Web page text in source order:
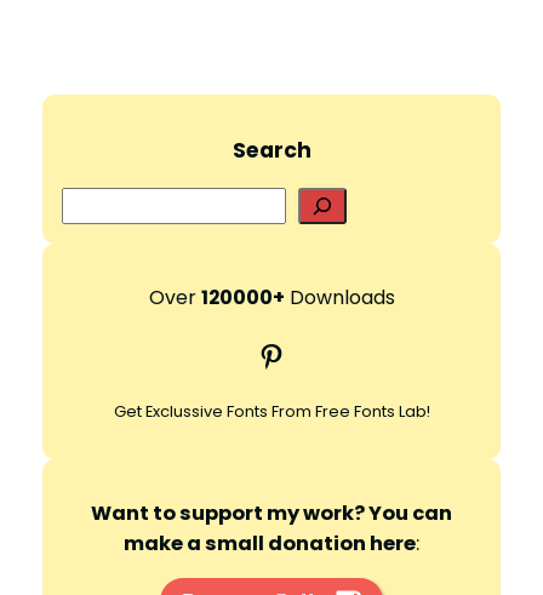
Search
e
r
h
Over120000+ Downloads
Pinterest
Get Exclussive Fonts From Free Fonts Lab!
Want to support my work? You can
make a small donation here: